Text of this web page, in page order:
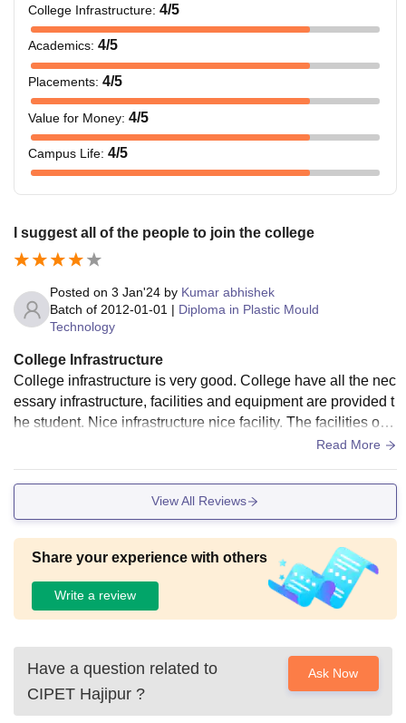
College Infrastructure: 4/5
Academics: 4/5
Placements: 4/5
Value for Money: 4/5
Campus Life: 4/5
I suggest all of the people to join the college
Posted on 3 Jan'24 by Kumar abhishek
Batch of 2012-01-01 | Diploma in Plastic Mould
Technology
College Infrastructure
College infrastructure is very good. College have all the nec
essary infrastructure, facilities and equipment are provided t
he student. Nice infrastructure nice facility. The facilities our
Read More
View All Reviews
Share your experience with others
Write a review
Have a question related to
CIPET Hajipur ?
Ask Now